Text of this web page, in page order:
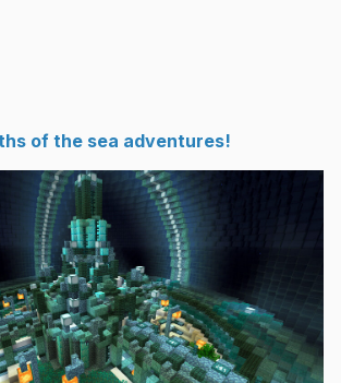
of the sea adventures!